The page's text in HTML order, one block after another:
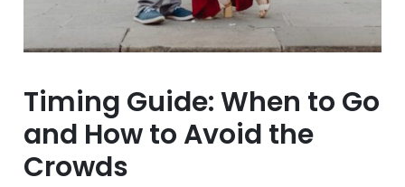
Timing Guide: When to Go
and How to Avoid the
Crowds